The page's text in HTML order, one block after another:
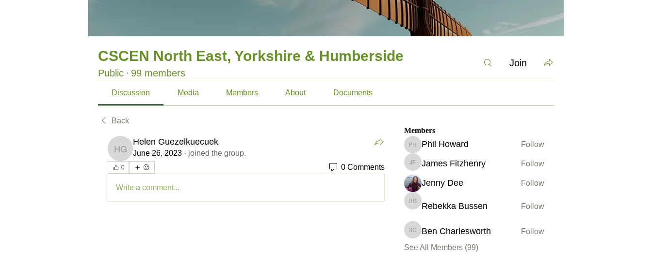
CSCEN North East, Yorkshire & Humberside
Public · 99 members
Join
Discussion Media Members About Documents
Back
Helen Guezelkuecuek
Helen Guezelkuecuek
June 26, 2023 · joined the group.
0 0 Comments
Write a comment...
Members
Phil Howard
Phil Howard Follow
James Fitzhenry
James Fitzhenry Follow
Jenny Dee Follow
Rebekka Bussen
Rebekka Bussen Follow
Ben Charlesworth
Ben Charlesworth
Follow
See All Members (99)